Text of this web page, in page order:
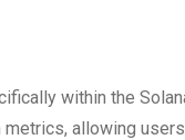
within the
allowing